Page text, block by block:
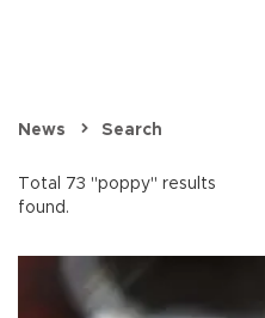
News Search
Total 73 "poppy" results
found.